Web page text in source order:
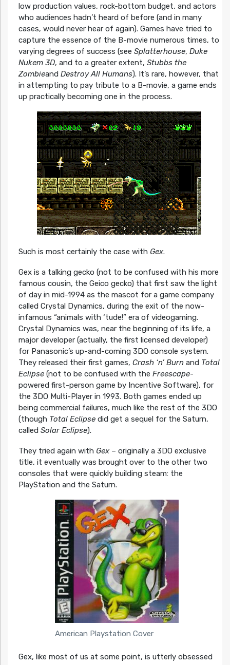
low production values, rock-bottom budget, and actors
who audiences hadn’t heard of before (and in many
cases, would never hear of again). Games have tried to
capture the essence of the B-movie numerous times, to
varying degrees of success (see Splatterhouse, Duke
Nukem 3D, and to a greater extent, Stubbs the
Zombieand Destroy All Humans). It’s rare, however, that
in attempting to pay tribute to a B-movie, a game ends
up practically becoming one in the process.
Such is most certainly the case with Gex.
Gex is a talking gecko (not to be confused with his more
famous cousin, the Geico gecko) that first saw the light
of day in mid-1994 as the mascot for a game company
called Crystal Dynamics, during the exit of the now-
infamous “animals with ‘tude!” era of videogaming.
Crystal Dynamics was, near the beginning of its life, a
major developer (actually, the first licensed developer)
for Panasonic’s up-and-coming 3DO console system.
They released their first games, Crash ‘n’ Burnand Total
Eclipse(not to be confused with the Freescape-
powered first-person game by Incentive Software), for
the 3DO Multi-Player in 1993. Both games ended up
being commercial failures, much like the rest of the 3DO
(though Total Eclipsedid get a sequel for the Saturn,
called Solar Eclipse).
They tried again with Gex– originally a 3DO exclusive
title, it eventually was brought over to the other two
consoles that were quickly building steam: the
PlayStation and the Saturn.
American Playstation Cover
Gex, like most of us at some point, is utterly obsessed